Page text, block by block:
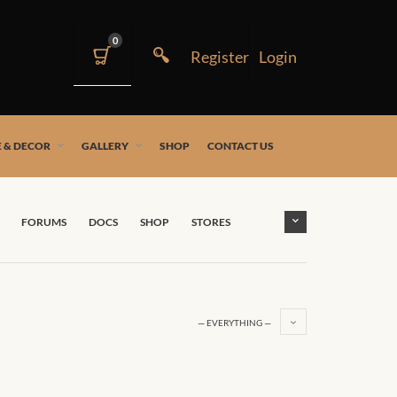
0
& DECOR GALLERY SHOP CONTACT US
FORUMS DOCS SHOP STORES
— EVERYTHING —